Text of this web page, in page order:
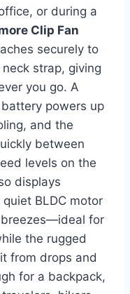
or during a
Clip Fan
securely to
strap, giving
you go. A
powers up
and the
between
levels on the
displays
BLDC motor
breezes—ideal for
the rugged
from drops and
for a backpack,